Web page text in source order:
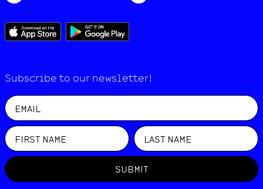
Subscribe to our newsletter!
SUBMIT